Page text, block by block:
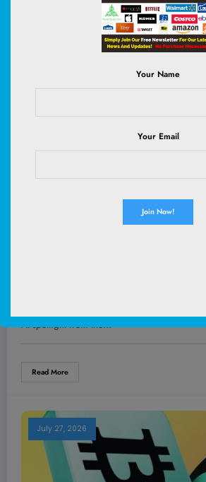
AI spotlight from the…
Read More
July 27, 2026
Your Name
Your Email